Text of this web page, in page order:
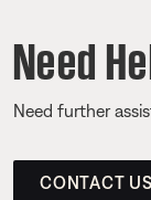
Need
Need further
CONTACT US